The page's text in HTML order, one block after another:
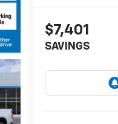
$7,401
SAVINGS